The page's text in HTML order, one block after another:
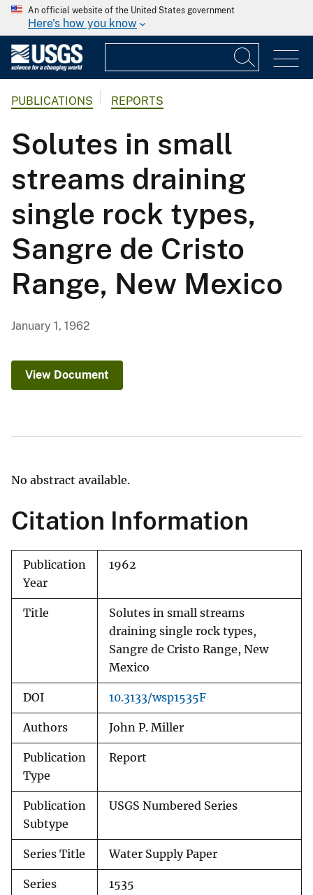
An official website of the United States government
Here's how you know
PUBLICATIONS REPORTS
Solutes in small
streams draining
single rock types,
Sangre de Cristo
Range, New Mexico
January 1, 1962
View Document
No abstract available.
Citation Information
Publication
Year
1962
Title
Solutes in small streams
draining single rock types,
Sangre de Cristo Range, New
Mexico
DOI 10.3133/wsp1535F
Authors John P. Miller
Publication
Type
Report
Publication
Subtype
USGS Numbered Series
Series Title Water Supply Paper
Series
1535